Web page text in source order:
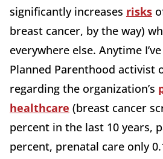
significantly increases risks
breast cancer, by the way)
everywhere else. Anytime
Planned Parenthood activist
regarding the organization’s
healthcare (breast cancer
percent in the last 10 years,
percent, prenatal care only